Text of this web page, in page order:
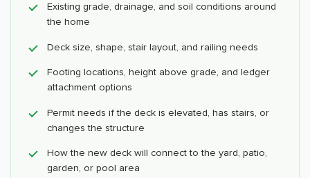
Existing grade, drainage, and soil conditions around
the home
Deck size, shape, stair layout, and railing needs
Footing locations, height above grade, and ledger
attachment options
Permit needs if the deck is elevated, has stairs, or
changes the structure
How the new deck will connect to the yard, patio,
garden, or pool area